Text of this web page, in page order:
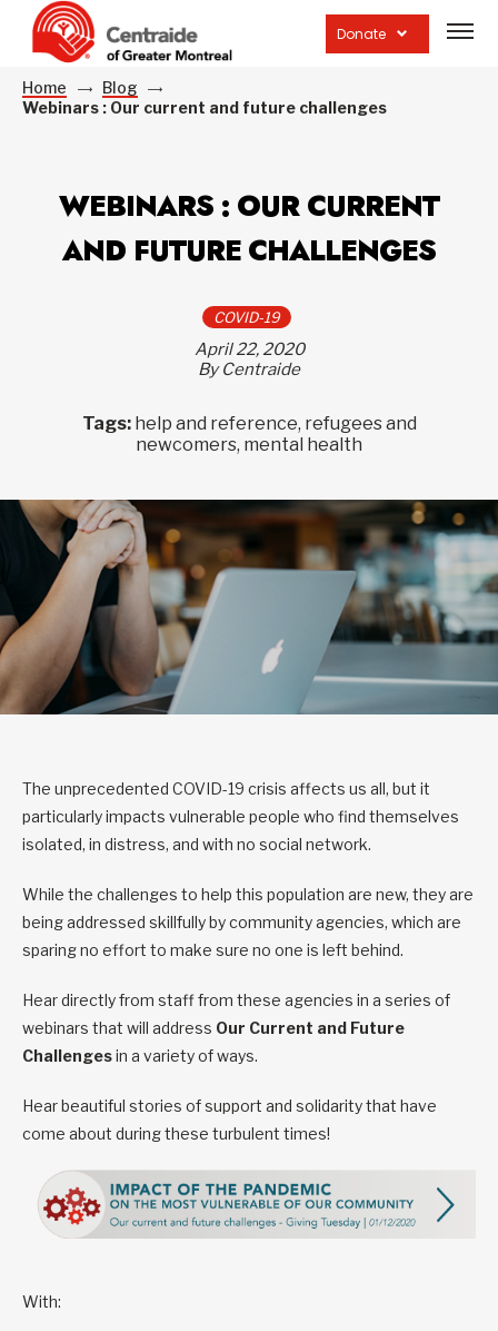
Donate
site
Home
Blog
Webinars : Our current and future challenges
WEBINARS : OUR CURRENT
AND FUTURE CHALLENGES
COVID-19
April 22, 2020
By Centraide
Tags: help and reference, refugees and
newcomers, mental health
The unprecedented COVID-19 crisis affects us all, but it
particularly impacts vulnerable people who find themselves
isolated, in distress, and with no social network.
While the challenges to help this population are new, they are
being addressed skillfully by community agencies, which are
sparing no effort to make sure no one is left behind.
Hear directly from staff from these agencies in a series of
webinars that will address Our Current and Future
Challengesin a variety of ways.
Hear beautiful stories of support and solidarity that have
come about during these turbulent times!
With: